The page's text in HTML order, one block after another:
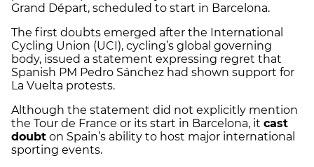
Grand Départ, scheduled to start in Barcelona.
The first doubts emerged after the International
Cycling Union (UCI), cycling’s global governing
body, issued a statement expressing regret that
Spanish PM Pedro Sánchez had shown support for
La Vuelta protests.
Although the statement did not explicitly mention
the Tour de France or its start in Barcelona, it cast
doubt on Spain’s ability to host major international
sporting events.